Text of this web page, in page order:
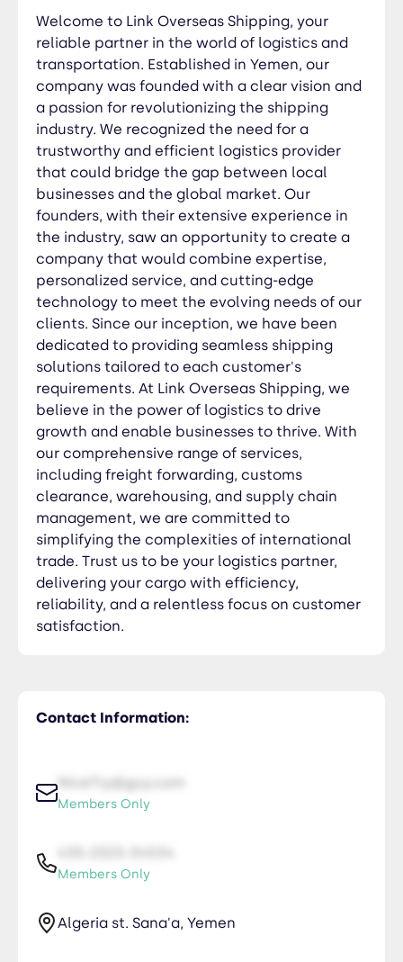
solutions tailored to each customer's
requirements. At Link Overseas Shipping, we
believe in the power of logistics to drive growth
and enable businesses to thrive. With our
comprehensive range of services, including
freight forwarding, customs clearance,
warehousing, and supply chain management, we
are committed to simplifying the complexities of
international trade. Trust us to be your logistics
partner, delivering your cargo with efficiency,
reliability, and a relentless focus on customer
satisfaction.
Contact Information:
NiceTry@guy.com
Members Only
Members Only
Algeria st. Sana'a, Yemen
Welcome to Link Overseas Shipping, your
reliable partner in the world of logistics and
transportation. Established in Yemen, our
company was founded with a clear vision and
a passion for revolutionizing the shipping
industry. We recognized the need for a
trustworthy and efficient logistics provider
that could bridge the gap between local
businesses and the global market. Our
founders, with their extensive experience in
the industry, saw an opportunity to create a
company that would combine expertise,
personalized service, and cutting-edge
technology to meet the evolving needs of our
clients. Since our inception, we have been
dedicated to providing seamless shipping
solutions tailored to each customer's
requirements. At Link Overseas Shipping, we
believe in the power of logistics to drive
growth and enable businesses to thrive. With
our comprehensive range of services,
including freight forwarding, customs
clearance, warehousing, and supply chain
management, we are committed to
simplifying the complexities of international
trade. Trust us to be your logistics partner,
delivering your cargo with efficiency,
reliability, and a relentless focus on customer
satisfaction.